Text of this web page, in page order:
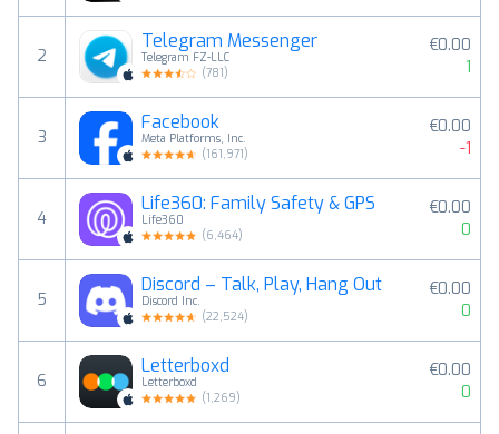
2
Telegram Messenger
Telegram FZ-LLC
(781)
€0.00
1
3
Facebook
Meta Platforms, Inc.
(161,971)
€0.00
-1
4
Life360: Family Safety & GPS
Life360
(6,464)
€0.00
0
5
Discord – Talk, Play, Hang Out
Discord Inc.
(22,524)
€0.00
0
6
Letterboxd
Letterboxd
(1,269)
€0.00
0